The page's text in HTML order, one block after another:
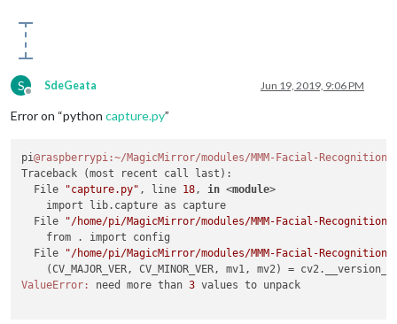
S
Offline
SdeGeata Jun 19, 2019, 9:06 PM
Error on “python capture.py”
pi@raspberrypi :~/MagicMirror/modules/MMM-Facial-Recognition-
Traceback (most recent call last):
  File
"capture.py" , line 18, in <module>
    import lib.capture as capture
  File
"/home/pi/MagicMirror/modules/MMM-Facial-
    from . import config
  File
"/home/pi/MagicMirror/modules/MMM-Facial-
(CV_MAJOR_VER, CV_MINOR_VER, mv1, mv2) =
ValueError:
need more than 3 values to unpack